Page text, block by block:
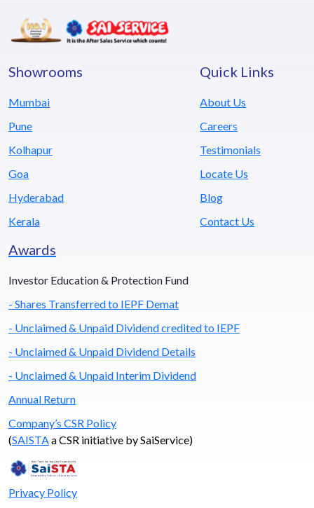
Showrooms
Mumbai
Pune
Kolhapur
Goa
Hyderabad
Kerala
Quick Links
About Us
Careers
Testimonials
Locate Us
Blog
Contact Us
Awards
Investor Education & Protection Fund
- Shares Transferred to IEPF Demat
- Unclaimed & Unpaid Dividend credited to IEPF
- Unclaimed & Unpaid Dividend Details
- Unclaimed & Unpaid Interim Dividend
Annual Return
Company’s CSR Policy
(SAISTA a CSR initiative by SaiService)
Privacy Policy